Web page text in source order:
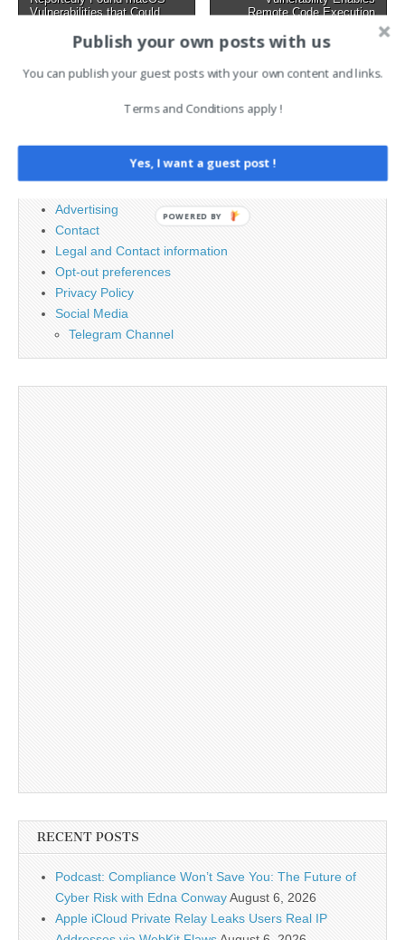
writing,…
navigation
Vulnerabilities that Could
Remote Code Execution
Advertising
Contact
Legal and Contact information
Opt-out preferences
Privacy Policy
Social Media
Telegram Channel
RECENT POSTS
Podcast: Compliance Won’t Save You: The Future of
Cyber Risk with Edna ConwayAugust 6, 2026
Apple iCloud Private Relay Leaks Users Real IP
Publish your own posts with us
You can publish your guest posts with your own content and links.
Terms and Conditions apply !
Yes, I want a guest post !
POWERED BY